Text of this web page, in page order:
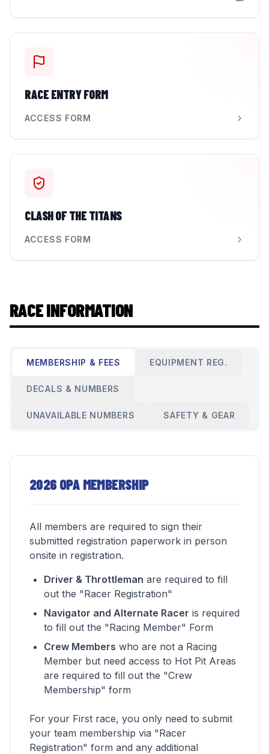
RACE ENTRY FORM
ACCESS FORM
CLASH OF THE TITANS
ACCESS FORM
RACE INFORMATION
MEMBERSHIP & FEES EQUIPMENT REG.
DECALS & NUMBERS
UNAVAILABLE NUMBERS SAFETY & GEAR
2026 OPA MEMBERSHIP
All members are required to sign their
submitted registration paperwork in person
onsite in registration.
Driver & Throttleman are required to fill
out the "Racer Registration"
Navigator and Alternate Racer is required
to fill out the "Racing Member" Form
Crew Members who are not a Racing
Member but need access to Hot Pit Areas
are required to fill out the "Crew
Membership" form
For your First race, you only need to submit
your team membership via "Racer
Registration" form and any additional